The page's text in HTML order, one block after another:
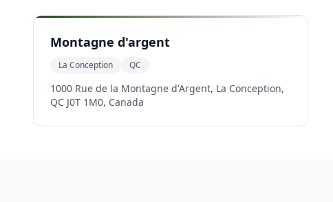
Montagne d'argent
La Conception QC
1000 Rue de la Montagne d'Argent, La Conception,
QC J0T 1M0, Canada